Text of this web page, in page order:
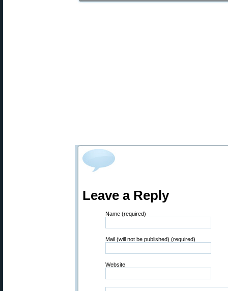
Leave a Reply
Name (required)
Mail (will not be published) (required)
Website